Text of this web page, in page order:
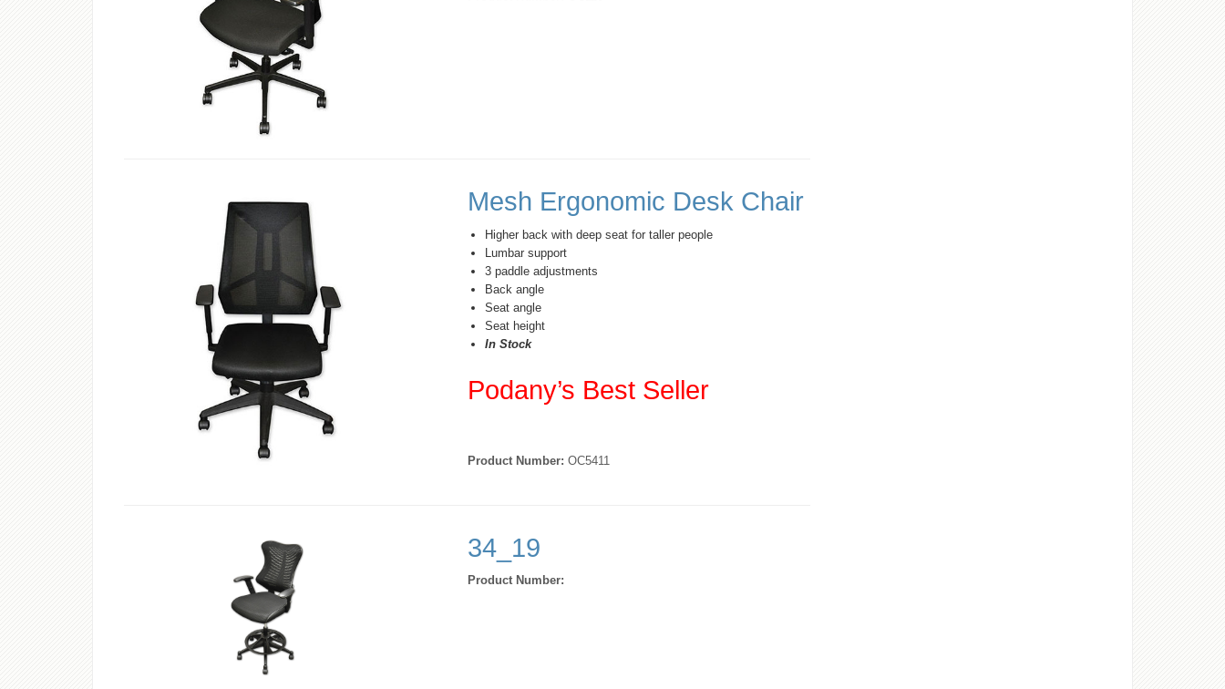
Mesh Ergonomic Desk Chair
Higher back with deep seat for taller people
Lumbar support
3 paddle adjustments
Back angle
Seat angle
Seat height
In Stock
Podany’s Best Seller
Product Number: OC5411
34_19
Product Number: